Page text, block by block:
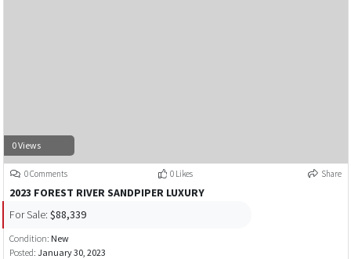
0 Views
0 Comments 0 Likes Share
2023 FOREST RIVER SANDPIPER LUXURY
For Sale: $88,339
Condition: New
Posted: January 30, 2023